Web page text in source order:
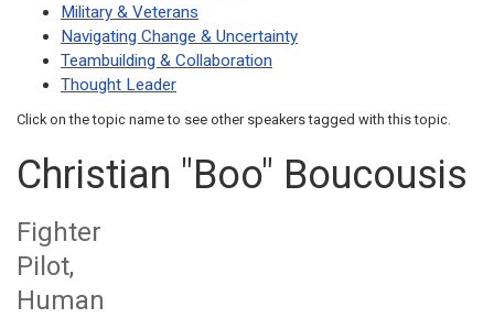
Military & Veterans
Navigating Change & Uncertainty
Teambuilding & Collaboration
Thought Leader
Click on the topic name to see other speakers tagged with this topic.
Christian "Boo" Boucousis
Fighter
Pilot,
Human